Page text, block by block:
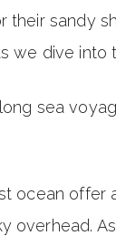
their sandy
we dive into
sea
ocean offer
overhead.